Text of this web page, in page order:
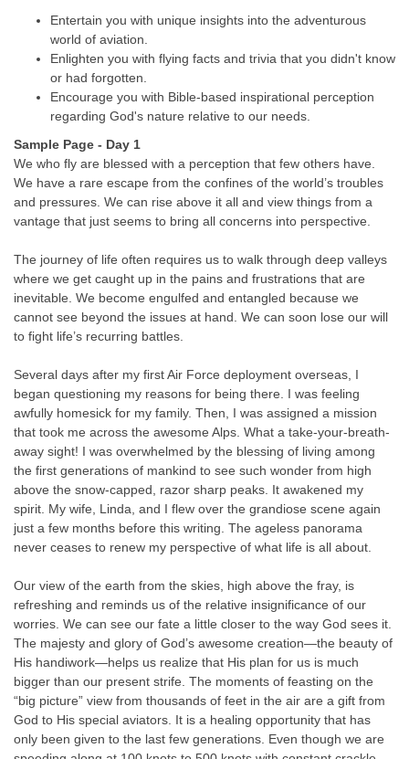
Entertain you with unique insights into the adventurous
world of aviation.
Enlighten you with flying facts and trivia that you didn't know
or had forgotten.
Encourage you with Bible-based inspirational perception
regarding God's nature relative to our needs.
Sample Page - Day 1
We who fly are blessed with a perception that few others have.
We have a rare escape from the confines of the world’s troubles
and pressures. We can rise above it all and view things from a
vantage that just seems to bring all concerns into perspective.
The journey of life often requires us to walk through deep valleys
where we get caught up in the pains and frustrations that are
inevitable. We become engulfed and entangled because we
cannot see beyond the issues at hand. We can soon lose our will
to fight life’s recurring battles.
Several days after my first Air Force deployment overseas, I
began questioning my reasons for being there. I was feeling
awfully homesick for my family. Then, I was assigned a mission
that took me across the awesome Alps. What a take-your-breath-
away sight! I was overwhelmed by the blessing of living among
the first generations of mankind to see such wonder from high
above the snow-capped, razor sharp peaks. It awakened my
spirit. My wife, Linda, and I flew over the grandiose scene again
just a few months before this writing. The ageless panorama
never ceases to renew my perspective of what life is all about.
Our view of the earth from the skies, high above the fray, is
refreshing and reminds us of the relative insignificance of our
worries. We can see our fate a little closer to the way God sees it.
The majesty and glory of God’s awesome creation—the beauty of
His handiwork—helps us realize that His plan for us is much
bigger than our present strife. The moments of feasting on the
“big picture” view from thousands of feet in the air are a gift from
God to His special aviators. It is a healing opportunity that has
only been given to the last few generations. Even though we are